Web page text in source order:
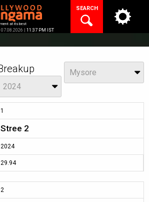
at its best
| 11:37 PM IST
SEARCH
Mysore
2024
1
Stree 2
2024
29.94
2